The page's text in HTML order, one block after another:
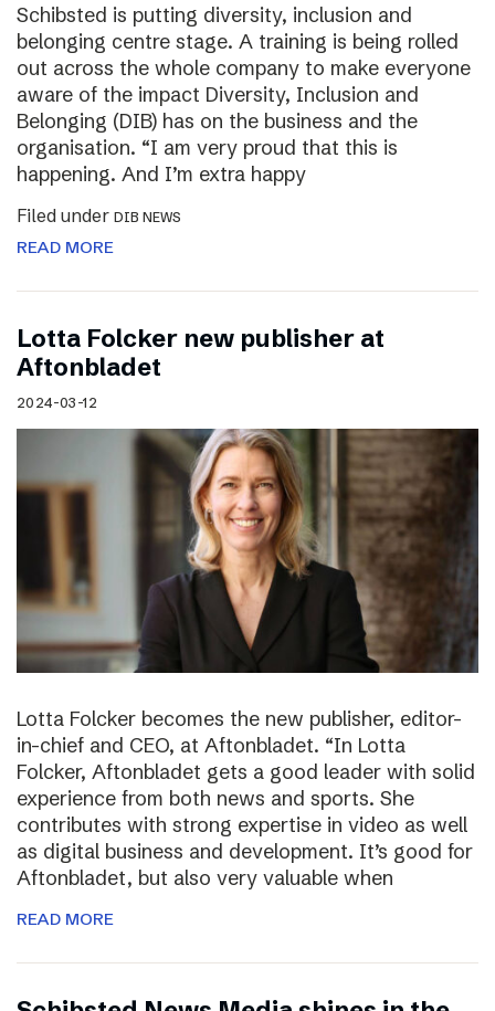
Schibsted is putting diversity, inclusion and
belonging centre stage. A training is being rolled
out across the whole company to make everyone
aware of the impact Diversity, Inclusion and
Belonging (DIB) has on the business and the
organisation. “I am very proud that this is
happening. And I’m extra happy
Filed under DIB NEWS
READ MORE
Lotta Folcker new publisher at
Aftonbladet
2024-03-12
Lotta Folcker becomes the new publisher, editor-
in-chief and CEO, at Aftonbladet. “In Lotta
Folcker, Aftonbladet gets a good leader with solid
experience from both news and sports. She
contributes with strong expertise in video as well
as digital business and development. It’s good for
Aftonbladet, but also very valuable when
READ MORE